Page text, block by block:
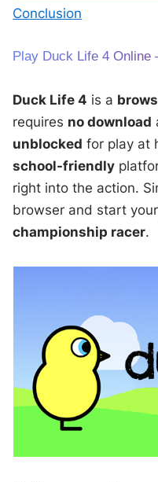
Conclusion
Play Duck Life 4 Online
Duck Life 4 is a
requires no download
unblocked for play at
school-friendly
right into the action.
browser and start
championship racer.